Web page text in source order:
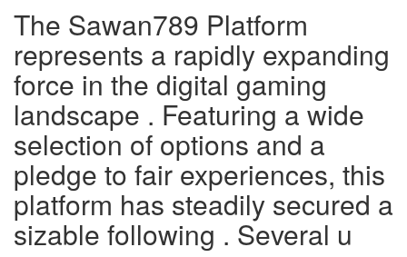
The Sawan789 Platform
represents a rapidly expanding
force in the digital gaming
landscape . Featuring a wide
selection of options and a
pledge to fair experiences, this
platform has steadily secured a
sizable following . Several u